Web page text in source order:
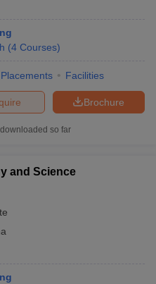
(4 Courses)
Placements Facilities
Brochure
so far
and Science